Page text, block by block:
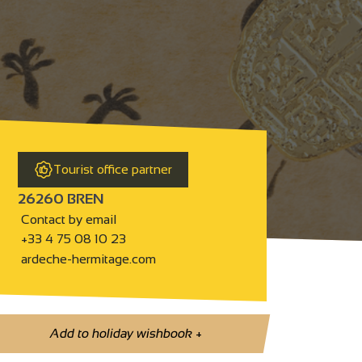
Tourist office partner
26260 BREN
Contact by email
+33 4 75 08 10 23
ardeche-hermitage.com
Add to holiday wishbook+